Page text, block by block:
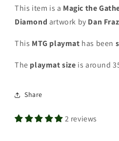
Legacy
Championship
North
-
by
-
Playmat
Legacy
North
-
by
Playmat
This item is a Magic the
Diamond artwork by Dan
This MTG playmat has been
The playmatsize is around
Share
2 reviews